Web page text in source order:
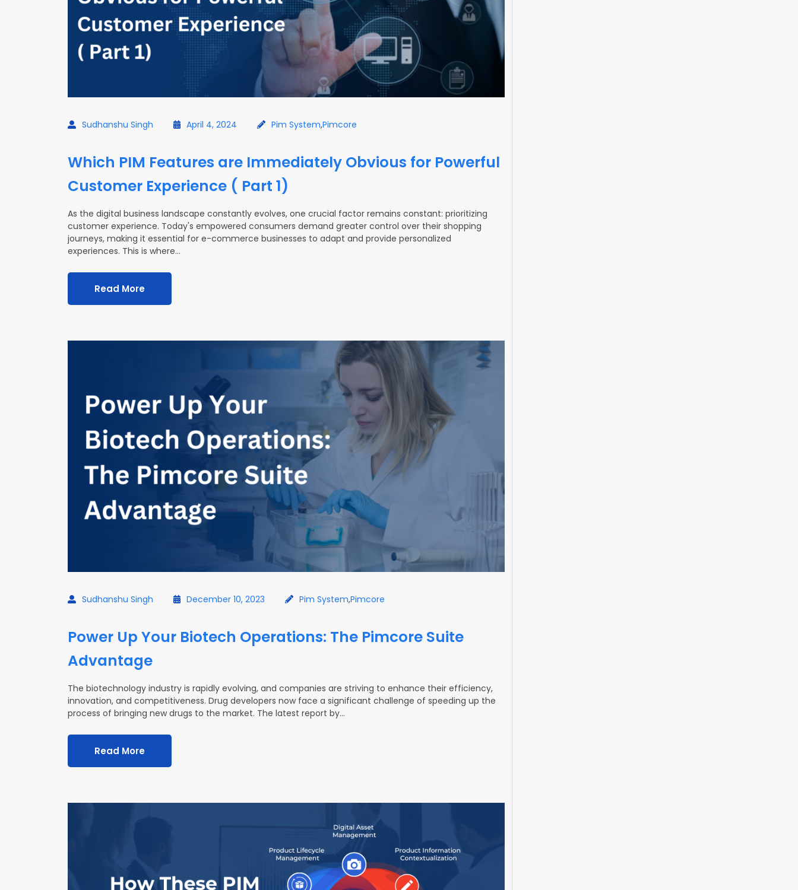
Sudhanshu Singh April 4, 2024 Pim System,Pimcore
Which PIM Features are Immediately Obvious for Powerful
Customer Experience ( Part 1)
As the digital business landscape constantly evolves, one crucial factor remains constant: prioritizing
customer experience. Today's empowered consumers demand greater control over their shopping
journeys, making it essential for e-commerce businesses to adapt and provide personalized
experiences. This is where…
Read More
Sudhanshu Singh December 10, 2023 Pim System,Pimcore
Power Up Your Biotech Operations: The Pimcore Suite
Advantage
The biotechnology industry is rapidly evolving, and companies are striving to enhance their efficiency,
innovation, and competitiveness. Drug developers now face a significant challenge of speeding up the
process of bringing new drugs to the market. The latest report by…
Read More